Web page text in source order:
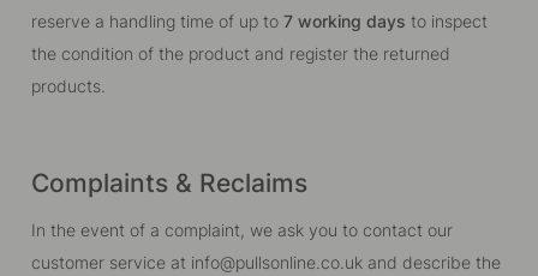
reserve a handling time of up to 7 working days to inspect
the condition of the product and register the returned
products.
Complaints & Reclaims
In the event of a complaint, we ask you to contact our
customer service at info@pullsonline.co.uk and describe the